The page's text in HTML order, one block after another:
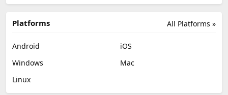
All Platforms »
Platforms
Android
iOS
Windows
Mac
Linux